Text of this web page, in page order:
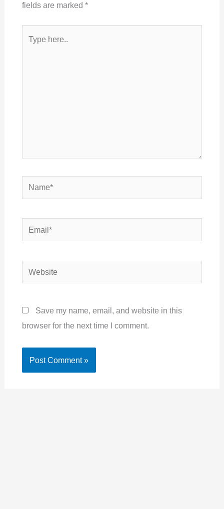
fields are marked *
Name*
Email*
Website
Save my name, email, and website in this
browser for the next time I comment.